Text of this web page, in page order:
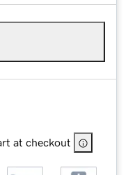
at checkout